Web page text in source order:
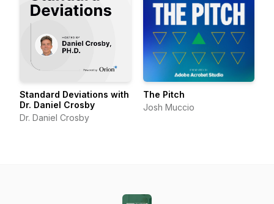
Standard Deviations with
Dr. Daniel Crosby
Dr. Daniel Crosby
The Pitch
Josh Muccio